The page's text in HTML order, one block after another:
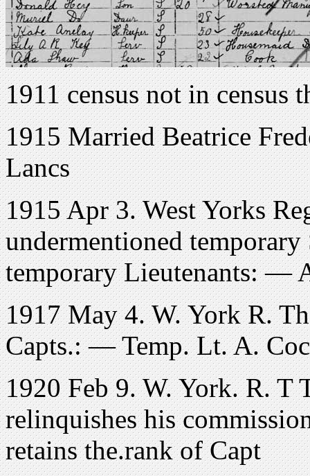
1911 census not in census
1915 Married Beatrice
Lancs
1915 Apr 3. West Yorks
undermentioned
temporary Lieutenants: —
1917 May 4. W. York R.
Capts.: — Temp. Lt. A.
1920 Feb 9. W. York. R. T
relinquishes his
retains the.rank of Capt